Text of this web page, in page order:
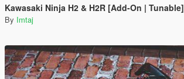
Kawasaki Ninja H2 & H2R [Add-On | Tunable]
By Imtaj